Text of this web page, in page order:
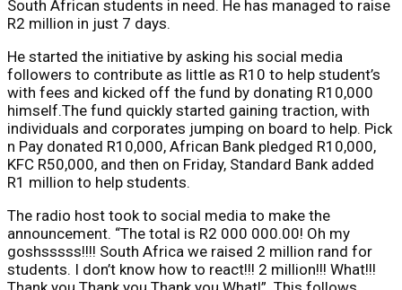
South African students in need. He has managed to raise
R2 million in just 7 days.
He started the initiative by asking his social media
followers to contribute as little as R10 to help student’s
with fees and kicked off the fund by donating R10,000
himself.The fund quickly started gaining traction, with
individuals and corporates jumping on board to help. Pick
n Pay donated R10,000, African Bank pledged R10,000,
KFC R50,000, and then on Friday, Standard Bank added
R1 million to help students.
The radio host took to social media to make the
announcement. “The total is R2 000 000.00! Oh my
goshsssss!!!! South Africa we raised 2 million rand for
students. I don’t know how to react!!! 2 million!!! What!!!